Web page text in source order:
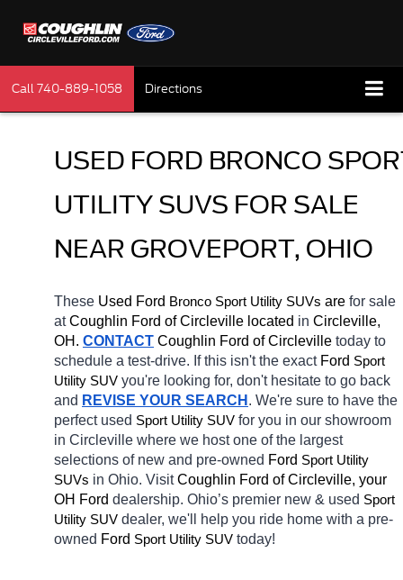
Call740-889-1058 Directions
USED FORD BRONCO
UTILITY SUVS FOR SALE
NEAR GROVEPORT, OHIO
These Used Ford Bronco Sport Utility SUVs are for sale
at Coughlin Ford of Circleville located in Circleville,
OH. CONTACT Coughlin Ford of Circleville today to
schedule a test-drive. If this isn't the exact Ford Sport
Utility SUV you're looking for, don't hesitate to go back
and REVISE YOUR SEARCH . We're sure to have the
perfect used Sport Utility SUV for you in our showroom
in Circleville where we host one of the largest
selections of new and pre-owned Ford Sport Utility
SUVs in Ohio. Visit Coughlin Ford of Circleville, your
OH Ford dealership. Ohio’s premier new & used Sport
Utility SUV dealer, we'll help you ride home with a pre-
owned Ford Sport Utility SUV today!